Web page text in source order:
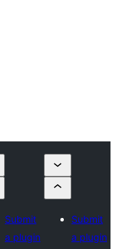
Submit
a plugin
Submit
a plugin